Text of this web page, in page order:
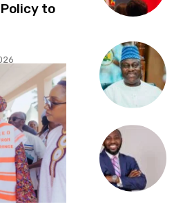
to